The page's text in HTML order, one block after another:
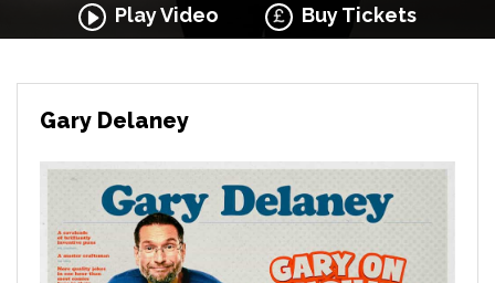
Play Video Buy Tickets
Gary Delaney